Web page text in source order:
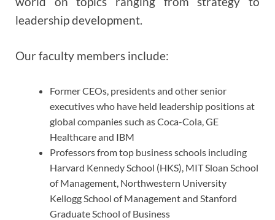
leadership development.
Our faculty members include:
Former CEOs, presidents and other senior
executives who have held leadership positions at
global companies such as Coca-Cola, GE
Healthcare and IBM
Professors from top business schools including
Harvard Kennedy School (HKS), MIT Sloan School
of Management, Northwestern University
Kellogg School of Management and Stanford
Graduate School of Business